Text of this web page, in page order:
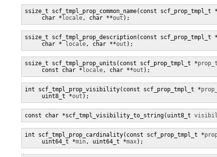
ssize_t scf_tmpl_prop_common_name(const scf_prop_tmpl_t
     char *
locale, char **out );
ssize_t scf_tmpl_prop_description(const scf_prop_tmpl_t
     char *
locale, char **out );
ssize_t scf_tmpl_prop_units(const scf_prop_tmpl_t *
     const char *
locale, char **out );
int scf_tmpl_prop_visibility(const scf_prop_tmpl_t *
     uint8_t *
out );
const char *scf_tmpl_visibility_to_string(uint8_t
int scf_tmpl_prop_cardinality(const scf_prop_tmpl_t *
     uint64_t *
min, uint64_t *max);